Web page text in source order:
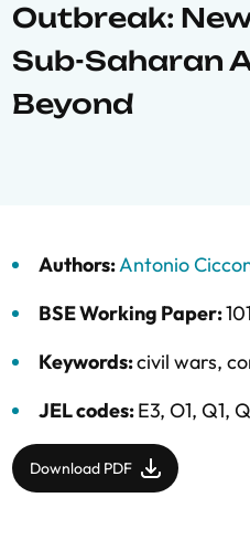
Outbreak:
Sub-Saharan
Beyond
Authors:Antonio
BSE Working Paper:
Keywords:civil wars,
JEL codes:E3, O1, Q1,
Download PDF